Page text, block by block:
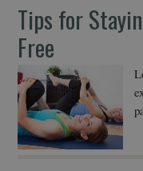
Tips for
Free